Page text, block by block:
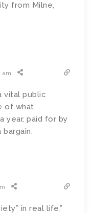
from Milne,
am
vital public
of what
year, paid for by
in real life,”